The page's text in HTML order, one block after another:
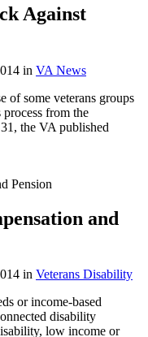
Against
in VA News
of some veterans groups
from the
the VA published
and
in Veterans Disability
or income-based
disability
low income or